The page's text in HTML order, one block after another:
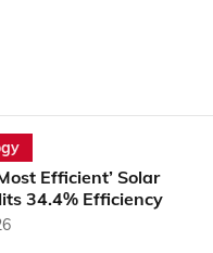
Efficient’ Solar
34.4% Efficiency